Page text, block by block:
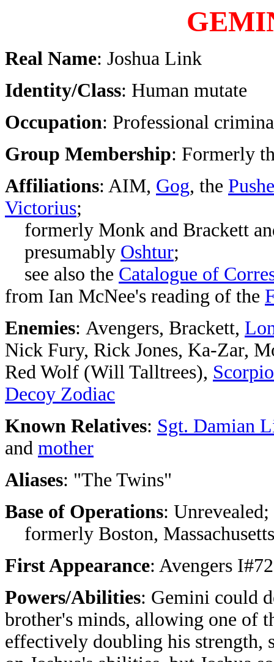
Real Name: Joshua Link
Identity/Class: Human mutate
Occupation: Professional
Group Membership: Formerly
Affiliations: AIM, Gog, the
Victorius;
formerly Monk and Brackett
presumably Oshtur;
see also the Catalogue of
from Ian McNee's reading of the
Enemies: Avengers, Brackett,
Nick Fury, Rick Jones, Ka-Zar,
Red Wolf (Will Talltrees),
Decoy Zodiac
Known Relatives: Sgt. Damian
and mother
Aliases: "The Twins"
Base of Operations: Unrevealed;
formerly Boston, Massachusetts
First Appearance: Avengers
Powers/Abilities: Gemini could
brother's minds, allowing one of
effectively doubling his strength,